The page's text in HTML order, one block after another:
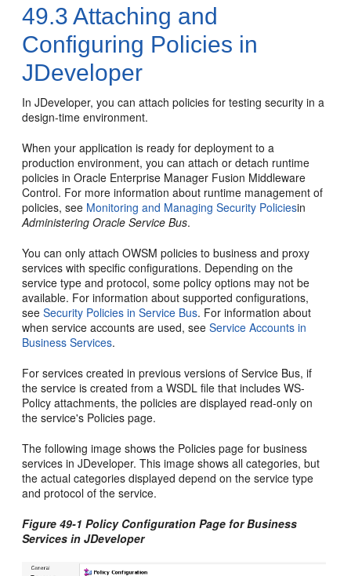
49.3 Attaching and
Configuring Policies in
JDeveloper
In JDeveloper, you can attach policies for testing security in a
design-time environment.
When your application is ready for deployment to a
production environment, you can attach or detach runtime
policies in Oracle Enterprise Manager Fusion Middleware
Control. For more information about runtime management of
policies, see Monitoring and Managing Security Policiesin
Administering Oracle Service Bus.
You can only attach OWSM policies to business and proxy
services with specific configurations. Depending on the
service type and protocol, some policy options may not be
available. For information about supported configurations,
seeSecurity Policies in Service Bus. For information about
when service accounts are used, seeService Accounts in
Business Services.
For services created in previous versions of Service Bus, if
the service is created from a WSDL file that includes WS-
Policy attachments, the policies are displayed read-only on
the service's Policies page.
The following image shows the Policies page for business
services in JDeveloper. This image shows all categories, but
the actual categories displayed depend on the service type
and protocol of the service.
Figure 49-1 Policy Configuration Page for Business
Services in JDeveloper